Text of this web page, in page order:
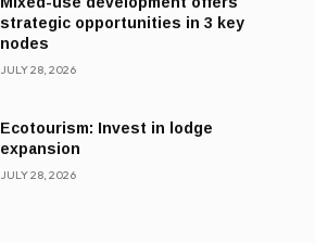
strategic opportunities in 3 key
nodes
JULY 28, 2026
Ecotourism: Invest in lodge
expansion
JULY 28, 2026